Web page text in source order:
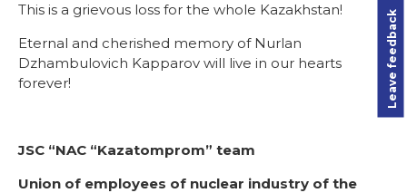
This is a grievous loss for the whole Kazakhstan!
Eternal and cherished memory of Nurlan
Dzhambulovich Kapparov will live in our hearts
forever!
JSC “NAC “Kazatomprom” team
Union of employees of nuclear industry of the
Leave feedback